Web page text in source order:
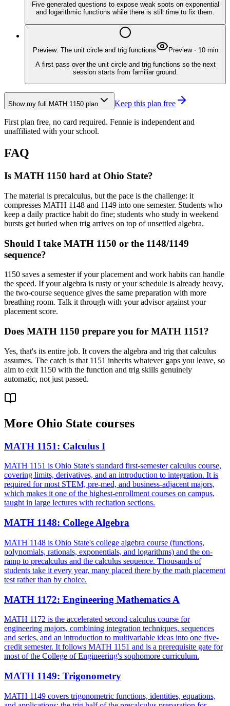
Five generated questions to expose weak spots on exponential
and logarithmic functions while there is still time to fix them.
Preview: The unit circle and trig functions Preview· 10min
A first pass over the unit circle and trig functions so the next
session starts from familiar ground.
Show my full MATH 1150 plan Keep this plan free
First plan free, no card required. Fennie is independent and
unaffiliated with your school.
FAQ
Is MATH 1150 hard at Ohio State?
The material is precalculus, but the pace is the challenge: it
compresses MATH 1148 and 1149 into one semester. Students who
keep a daily practice habit do fine; students who study in weekend
bursts get buried when trig arrives on top of unsettled algebra.
Should I take MATH 1150 or the 1148/1149
sequence?
1150 saves a semester if your placement and work habits can handle
the speed. If your algebra is rusty or your schedule is already heavy,
the two-course sequence gives the same preparation with more
breathing room. Talk it through with your advisor against your
placement score.
Does MATH 1150 prepare you for MATH 1151?
Yes, that's its entire job. It covers the algebra and trig that calculus
assumes. The catch is that 1151 inherits whatever gaps you leave, so
aim to exit 1150 with the function and trig skills genuinely
automatic, not just passed.
More Ohio State courses
MATH 1151: Calculus I
MATH 1151 is Ohio State's standard first-semester calculus course,
covering limits, derivatives, and an introduction to integration. It is
required for most STEM, pre-med, and business-adjacent majors,
which makes it one of the highest-enrollment courses on campus,
taught in large lectures with recitation sections.
MATH 1148: College Algebra
MATH 1148 is Ohio State's college algebra course (functions,
polynomials, rationals, exponentials, and logarithms) and the on-
ramp to precalculus and the calculus sequence. Thousands of
students take it every year, many placed there by the math placement
test rather than by choice.
MATH 1172: Engineering Mathematics A
MATH 1172 is the accelerated second calculus course for
engineering majors, combining integration techniques, sequences
and series, and an introduction to multivariable ideas into one five-
credit semester. It follows MATH 1151 and is a prerequisite gate for
most of the College of Engineering's sophomore curriculum.
MATH 1149: Trigonometry
MATH 1149 covers trigonometric functions, identities, equations,